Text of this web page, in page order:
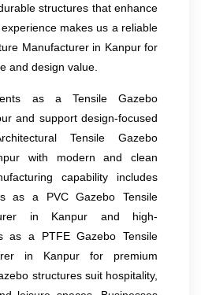
structures that enhance
makes us a reliable
Manufacturer in Kanpur for
and design value.
as a Tensile Gazebo
and support design-focused
Tensile Gazebo
with modern and clean
capability includes
as a PVC Gazebo Tensile
in Kanpur and high-
as a PTFE Gazebo Tensile
in Kanpur for premium
structures suit hospitality,